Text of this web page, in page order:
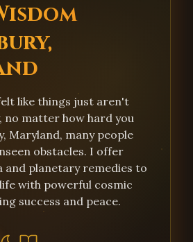
like things just aren't
no matter how hard you
Maryland, many people
obstacles. I offer
and planetary remedies to
with powerful cosmic
success and peace.